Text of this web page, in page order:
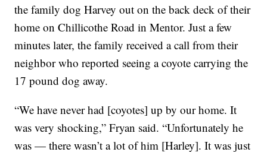
the family dog Harvey out on the back deck of their
home on Chillicothe Road in Mentor. Just a few
minutes later, the family received a call from their
neighbor who reported seeing a coyote carrying the
17 pound dog away.
“We have never had [coyotes] up by our home. It
was very shocking,” Fryan said. “Unfortunately he
was — there wasn’t a lot of him [Harley]. It was just